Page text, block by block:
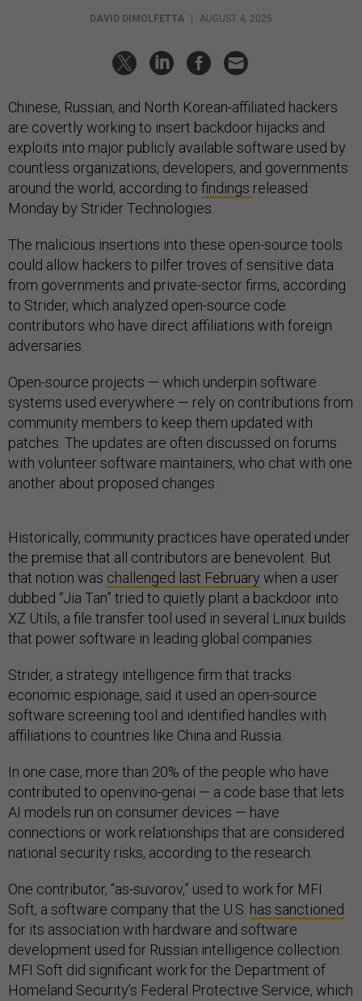
DAVID DIMOLFETTA AUGUST 4, 2025
Chinese, Russian, and North Korean-affiliated hackers
are covertly working to insert backdoor hijacks and
exploits into major publicly available software used by
countless organizations, developers, and governments
around the world, according to findings released
Monday by Strider Technologies.
The malicious insertions into these open-source tools
could allow hackers to pilfer troves of sensitive data
from governments and private-sector firms, according
to Strider, which analyzed open-source code
contributors who have direct affiliations with foreign
adversaries.
Open-source projects — which underpin software
systems used everywhere — rely on contributions from
community members to keep them updated with
patches. The updates are often discussed on forums
with volunteer software maintainers, who chat with one
another about proposed changes.
Historically, community practices have operated under
the premise that all contributors are benevolent. But
that notion was challenged last February when a user
dubbed “Jia Tan” tried to quietly plant a backdoor into
XZ Utils, a file transfer tool used in several Linux builds
that power software in leading global companies.
Strider, a strategy intelligence firm that tracks
economic espionage, said it used an open-source
software screening tool and identified handles with
affiliations to countries like China and Russia.
In one case, more than 20% of the people who have
contributed to openvino-genai — a code base that lets
AI models run on consumer devices — have
connections or work relationships that are considered
national security risks, according to the research.
One contributor, “as-suvorov,” used to work for MFI
Soft, a software company that the U.S. has sanctioned
for its association with hardware and software
development used for Russian intelligence collection.
MFI Soft did significant work for the Department of
Homeland Security’s Federal Protective Service, which